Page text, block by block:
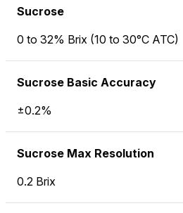
Sucrose
0 to 32% Brix (10 to 30°C ATC)
Sucrose Basic Accuracy
±0.2%
Sucrose Max Resolution
0.2 Brix